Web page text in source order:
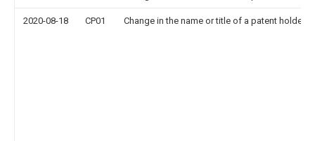
2020-08-18 CP01 Change in the name or title of a patent holder